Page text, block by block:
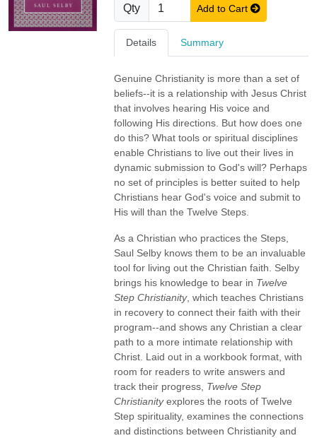
Qty Add to Cart
Details Summary
Genuine Christianity is more than a set of
beliefs--it is a relationship with Jesus Christ
that involves hearing His voice and
following His directions. But how does one
do this? What tools or spiritual disciplines
enable Christians to live out their lives in
dynamic submission to God's will? Perhaps
no set of principles is better suited to help
Christians hear God's voice and submit to
His will than the Twelve Steps.
As a Christian who practices the Steps,
Saul Selby knows them to be an invaluable
tool for living out the Christian faith. Selby
brings his knowledge to bear in Twelve
Step Christianity, which teaches Christians
in recovery to connect their faith with their
program--and shows any Christian a clear
path to a more intimate relationship with
Christ. Laid out in a workbook format, with
room for readers to write answers and
track their progress, Twelve Step
Christianityexplores the roots of Twelve
Step spirituality, examines the connections
and distinctions between Christianity and